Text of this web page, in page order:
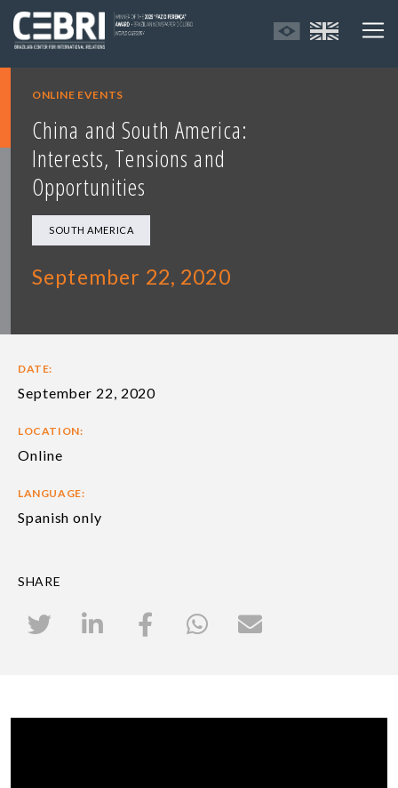
ONLINE EVENTS
China and South America:
Interests, Tensions and
Opportunities
SOUTH AMERICA
September 22, 2020
DATE:
September 22, 2020
LOCATION:
Online
LANGUAGE:
Spanish only
SHARE